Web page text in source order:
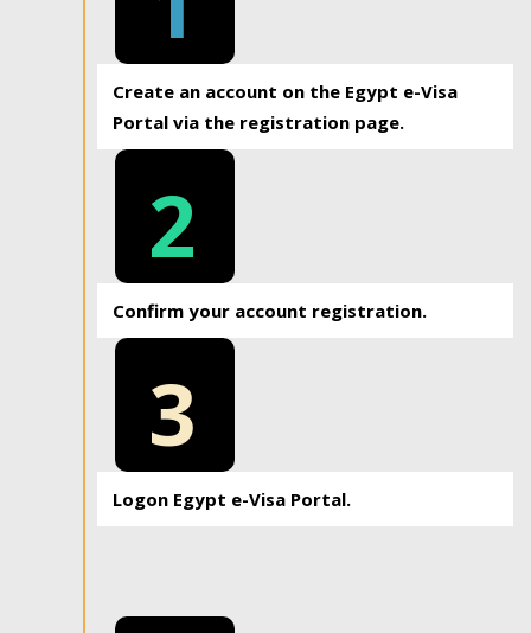
Create an account on the Egypt e-Visa
Portal via the registration page.
2
Confirm your account registration.
3
Logon Egypt e-Visa Portal.